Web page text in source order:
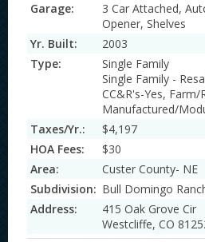
Garage:
3 Car Attached,
Opener, Shelves
Yr. Built:
2003
Type:
Single Family
Single Family -
CC&R's-Yes, Farm/
Manufactured/
Taxes/Yr.:
$4,197
HOA Fees:
$30
Area:
Custer County- NE
Subdivision: Bull Domingo
Address:
415 Oak Grove Cir
Westcliffe, CO